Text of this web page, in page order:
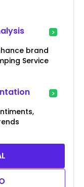
brand
Service